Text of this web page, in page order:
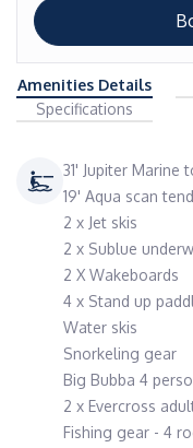
Amenities Details
Specifications
31' Jupiter Marine
19' Aqua scan
2 x Jet skis
2 x Sublue
2 X Wakeboards
4 x Stand up
Water skis
Snorkeling gear
Big Bubba 4
2 x Evercross
Fishing gear - 4